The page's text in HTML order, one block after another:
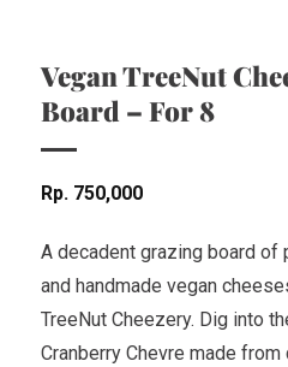
Vegan TreeNut
Board – For 8
Rp 750,000
A decadent grazing board of
and handmade vegan
TreeNut Cheezery. Dig into
Cranberry Chevre made